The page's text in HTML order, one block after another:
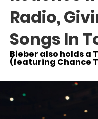
Radio,
Songs In
Bieber also holds a
(featuring Chance